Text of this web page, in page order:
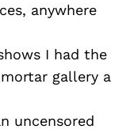
anywhere
I had the
gallery a
uncensored